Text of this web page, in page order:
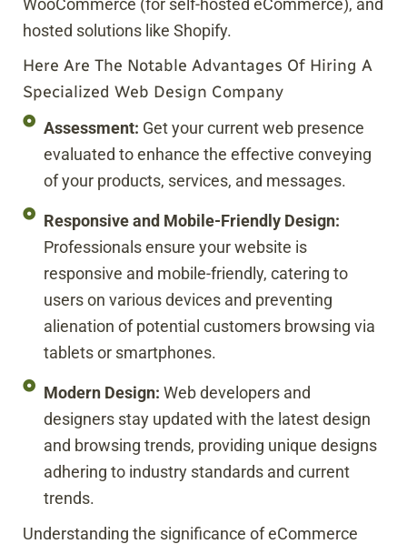
WooCommerce (for self-hosted eCommerce), and
hosted solutions like Shopify.
Here Are The Notable Advantages Of Hiring A
Specialized Web Design Company
Assessment: Get your current web presence
evaluated to enhance the effective conveying
of your products, services, and messages.
Responsive and Mobile-Friendly Design:
Professionals ensure your website is
responsive and mobile-friendly, catering to
users on various devices and preventing
alienation of potential customers browsing via
tablets or smartphones.
Modern Design: Web developers and
designers stay updated with the latest design
and browsing trends, providing unique designs
adhering to industry standards and current
trends.
Understanding the significance of eCommerce